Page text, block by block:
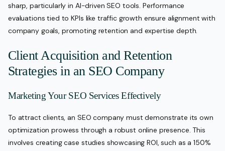
sharp, particularly in AI-driven SEO tools. Performance
evaluations tied to KPIs like traffic growth ensure alignment with
company goals, promoting retention and expertise depth.
Client Acquisition and Retention
Strategies in an SEO Company
Marketing Your SEO Services Effectively
To attract clients, an SEO company must demonstrate its own
optimization prowess through a robust online presence. This
involves creating case studies showcasing ROI, such as a 150%